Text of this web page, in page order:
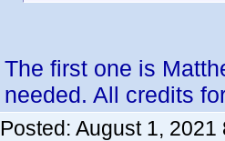
The first one is
needed. All credits
Posted: August 1, 2021